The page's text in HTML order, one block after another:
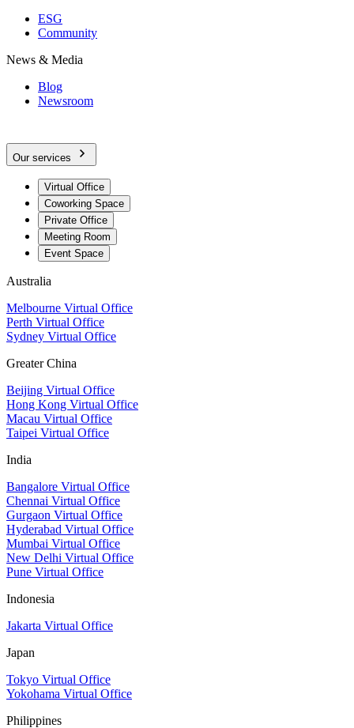
ESG
Community
News & Media
Blog
Newsroom
Our services
Virtual Office
Coworking Space
Private Office
Meeting Room
Event Space
Australia
Melbourne Virtual Office
Perth Virtual Office
Sydney Virtual Office
Greater China
Beijing Virtual Office
Hong Kong Virtual Office
Macau Virtual Office
Taipei Virtual Office
India
Bangalore Virtual Office
Chennai Virtual Office
Gurgaon Virtual Office
Hyderabad Virtual Office
Mumbai Virtual Office
New Delhi Virtual Office
Pune Virtual Office
Indonesia
Jakarta Virtual Office
Japan
Tokyo Virtual Office
Yokohama Virtual Office
Philippines